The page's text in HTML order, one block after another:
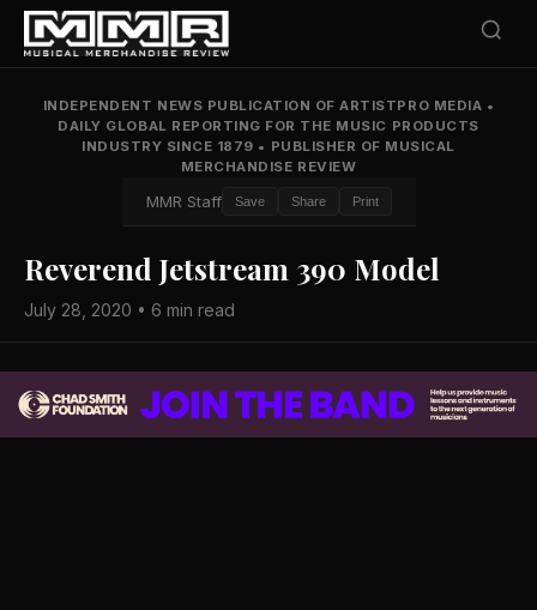
INDEPENDENT NEWS PUBLICATION OF ARTISTPRO MEDIA •
DAILY GLOBAL REPORTING FOR THE MUSIC PRODUCTS
INDUSTRY SINCE 1879 • PUBLISHER OF MUSICAL
MERCHANDISE REVIEW
MMR Staff Save Share Print
Reverend Jetstream 390 Model
July 28, 2020 • 6 min read